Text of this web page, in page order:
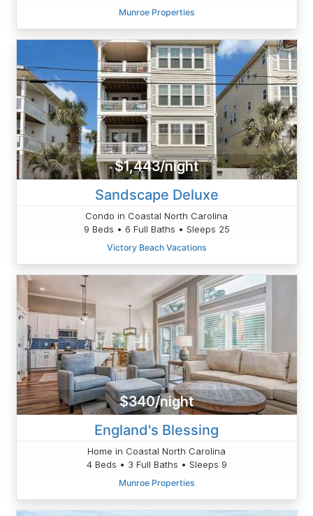
Munroe Properties
$1,443/night
Sandscape Deluxe
Condo in Coastal North Carolina
9 Beds • 6 Full Baths • Sleeps 25
Victory Beach Vacations
$340/night
England's Blessing
Home in Coastal North Carolina
4 Beds • 3 Full Baths • Sleeps 9
Munroe Properties